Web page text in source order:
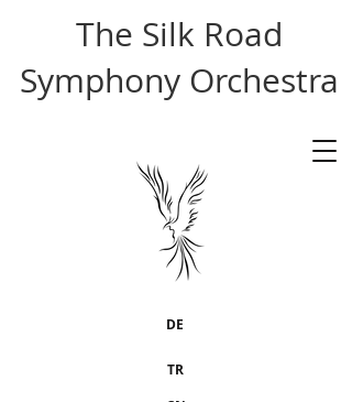
The Silk Road
Symphony Orchestra
TR
DE